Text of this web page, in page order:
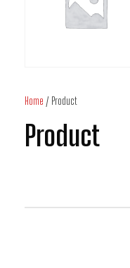
Home / Product
Product